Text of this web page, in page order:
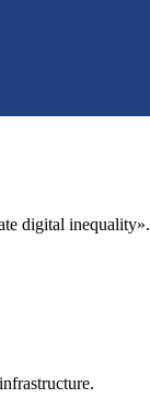
digital inequality».